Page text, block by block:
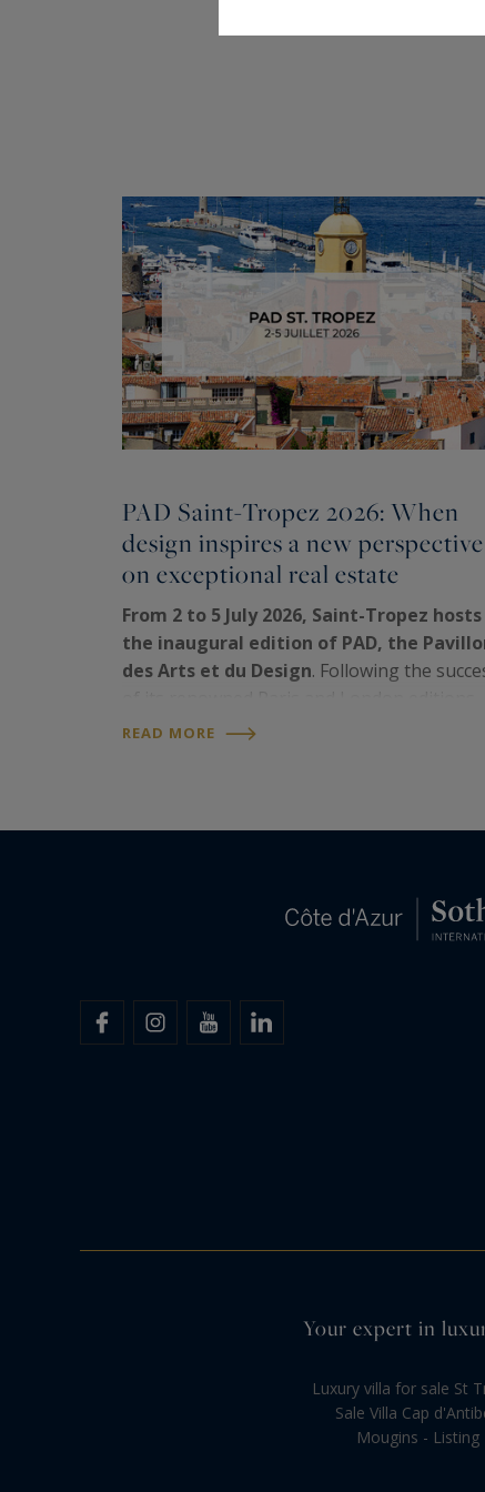
PAD Saint-Tropez 2026: When
design inspires a new perspective
on exceptional real estate
From 2 to 5 July 2026, Saint-Tropez hosts
the inaugural edition of PAD, the
des Arts et du Design. Following the
theworld's leading fair dedicated to
READ MORE
Your expert in
Luxury villa for sale St
Sale Villa Cap
Mougins - Listing